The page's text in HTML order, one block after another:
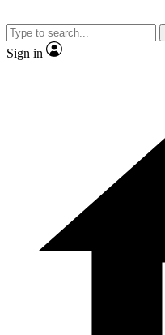
Sign in